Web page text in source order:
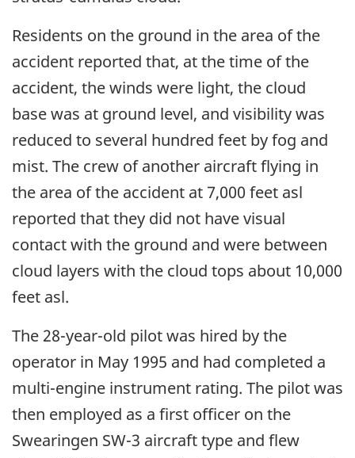
Residents on the ground in the area of the
accident reported that, at the time of the
accident, the winds were light, the cloud
base was at ground level, and visibility was
reduced to several hundred feet by fog and
mist. The crew of another aircraft flying in
the area of the accident at 7,000 feet asl
reported that they did not have visual
contact with the ground and were between
cloud layers with the cloud tops about 10,000
feet asl.
The 28-year-old pilot was hired by the
operator in May 1995 and had completed a
multi-engine instrument rating. The pilot was
then employed as a first officer on the
Swearingen SW-3 aircraft type and flew